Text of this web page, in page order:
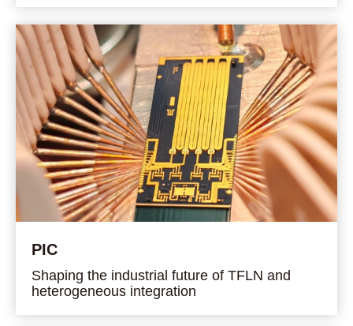
PIC
Shaping the industrial future of TFLN and
heterogeneous integration